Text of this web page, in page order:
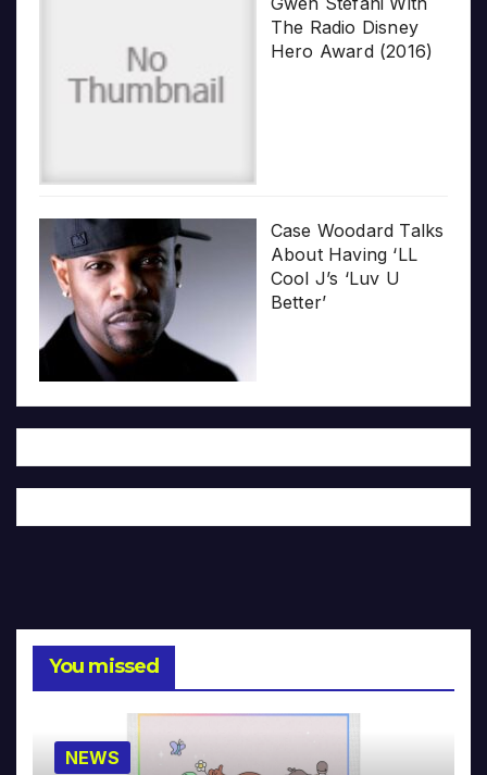
The Radio Disney
Hero Award (2016)
Case Woodard Talks
About Having ‘LL
Cool J’s ‘Luv U
Better’
You missed
NEWS